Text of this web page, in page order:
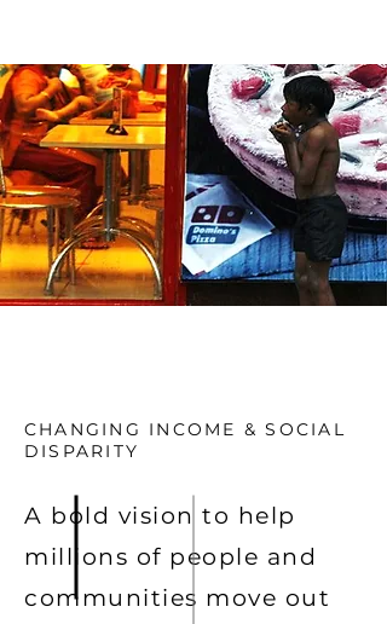
CHANGING INCOME & SOCIAL
DISPARITY
A bold vision to help
millions of people and
communities move out